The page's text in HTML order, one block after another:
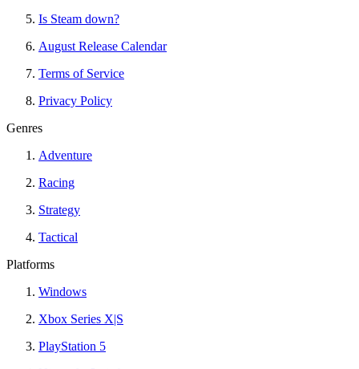
Is Steam down?
August Release Calendar
Terms of Service
Privacy Policy
Genres
Adventure
Racing
Strategy
Tactical
Platforms
Windows
Xbox Series X|S
PlayStation 5